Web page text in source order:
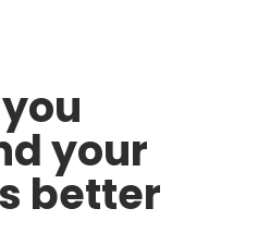
your
better